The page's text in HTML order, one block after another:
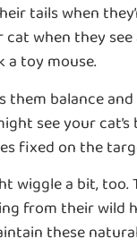
tails when
cat when they
a toy mouse.
them balance
see your
fixed on the
wiggle a bit, too.
from their wild
these